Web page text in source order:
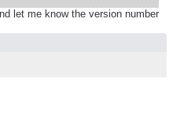
let me know the version number